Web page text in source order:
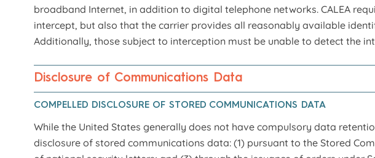
broadband Internet, in addition to digital telephone networks. CALEA
intercept, but also that the carrier provides all reasonably available
Additionally, those subject to interception must be unable to detect the
Disclosure of Communications Data
COMPELLED DISCLOSURE OF STORED COMMUNICATIONS DATA
While the United States generally does not have compulsory data
disclosure of stored communications data: (1) pursuant to the Stored